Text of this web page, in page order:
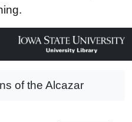
of the Alcazar